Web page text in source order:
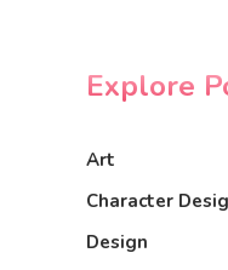
Explore
Art
Character
Design